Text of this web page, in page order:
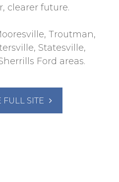
clearer future.
Troutman,
Statesville,
Ford areas.
FULL SITE